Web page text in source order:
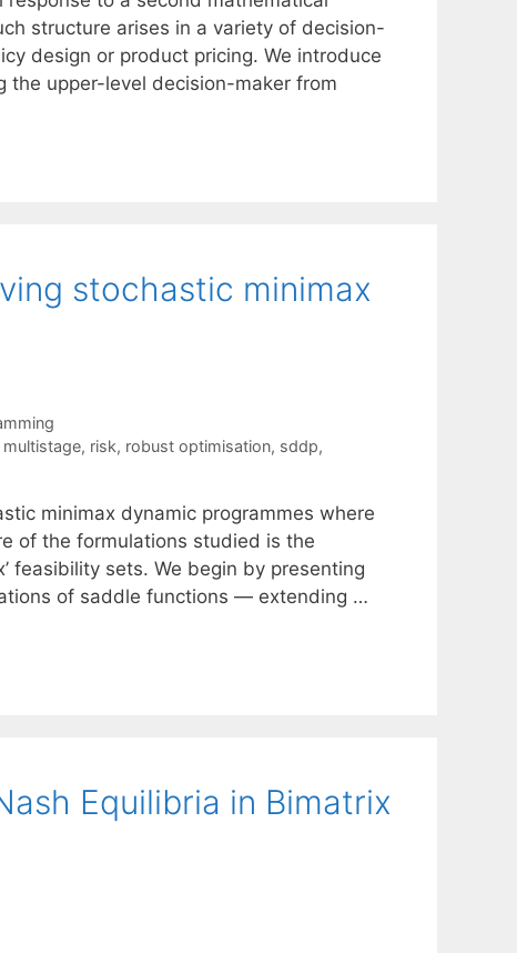
structure arises in a variety of decision-
design or product pricing. We introduce
the upper-level decision-maker from
stochastic minimax
multistage, risk, robust optimisation, sddp,
minimax dynamic programmes where
of the formulations studied is the
feasibility sets. We begin by presenting
of saddle functions — extending …
Equilibria in Bimatrix